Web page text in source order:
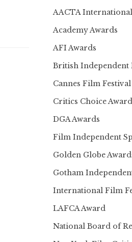
AACTA
Academy Awards
AFI Awards
British Independent
Cannes Film Festival
Critics Choice
DGA Awards
Film Independent
Golden Globe
Gotham
International Film
LAFCA Award
National Board of